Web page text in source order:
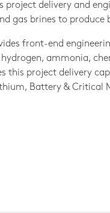
project delivery and
gas brines to
front-end
ammonia,
this project delivery
Battery & Critical